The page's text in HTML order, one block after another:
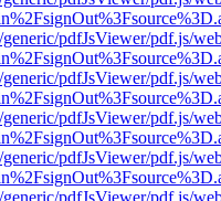
pdfJsViewer/pdf.js/
pdfJsViewer/pdf.js/
pdfJsViewer/pdf.js/
pdfJsViewer/pdf.js/
pdfJsViewer/pdf.js/